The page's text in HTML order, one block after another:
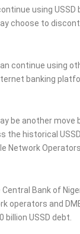
using USSD
choose to
continue using
banking
be another move
the historical
Network
Bank of
operators and
USSD debt.